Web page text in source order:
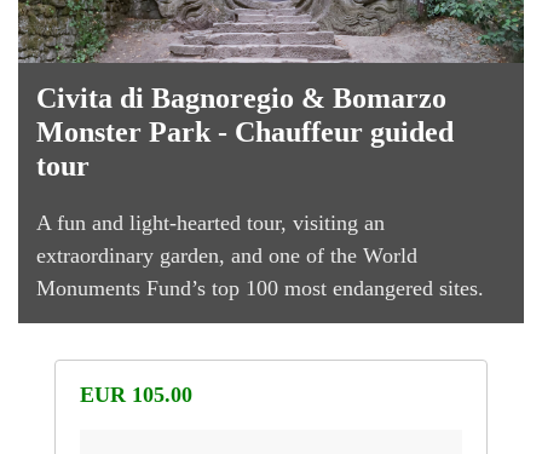
Civita di Bagnoregio & Bomarzo
Monster Park - Chauffeur guided
tour
A fun and light-hearted tour, visiting an
extraordinary garden, and one of the World
Monuments Fund’s top 100 most endangered sites.
EUR 105.00